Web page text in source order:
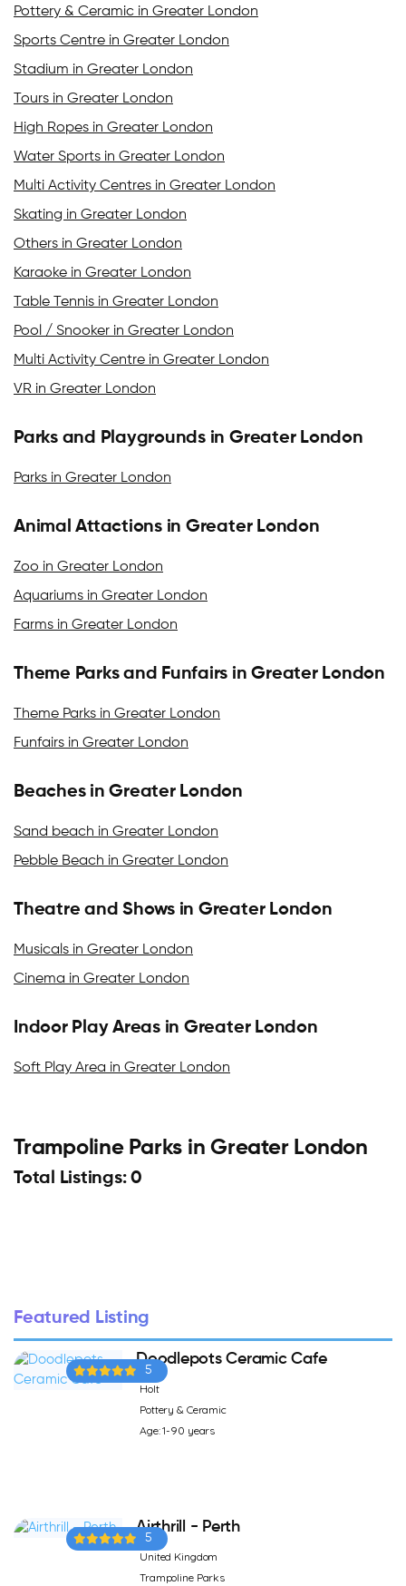
Pottery & Ceramic in Greater London
Sports Centre in Greater London
Stadium in Greater London
Tours in Greater London
High Ropes in Greater London
Water Sports in Greater London
Multi Activity Centres in Greater London
Skating in Greater London
Others in Greater London
Karaoke in Greater London
Table Tennis in Greater London
Pool / Snooker in Greater London
Multi Activity Centre in Greater London
VR in Greater London
Parks and Playgrounds in Greater London
Parks in Greater London
Animal Attactions in Greater London
Zoo in Greater London
Aquariums in Greater London
Farms in Greater London
Theme Parks and Funfairs in Greater London
Theme Parks in Greater London
Funfairs in Greater London
Beaches in Greater London
Sand beach in Greater London
Pebble Beach in Greater London
Theatre and Shows in Greater London
Musicals in Greater London
Cinema in Greater London
Indoor Play Areas in Greater London
Soft Play Area in Greater London
Trampoline Parks in Greater London
Total Listings: 0
Featured Listing
5
Doodlepots Ceramic Cafe
Holt
Pottery & Ceramic
Age: 1-90 years
5
Airthrill - Perth
United Kingdom
Trampoline Parks